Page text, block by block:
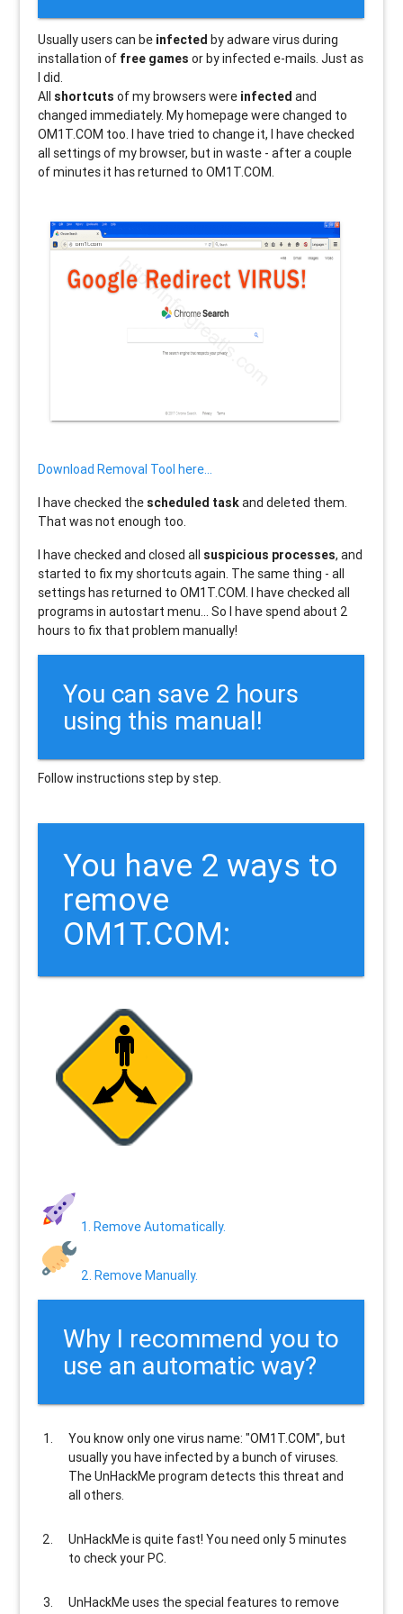
Usually users can be infected by adware virus during
installation of free games or by infected e-mails. Just as
I did.
All shortcuts of my browsers were infected and
changed immediately. My homepage were changed to
OM1T.COM too. I have tried to change it, I have checked
all settings of my browser, but in waste - after a couple
of minutes it has returned to OM1T.COM.
Download Removal Tool here...
I have checked the scheduled taskand deleted them.
That was not enough too.
I have checked and closed all suspicious processes, and
started to fix my shortcuts again. The same thing - all
settings has returned to OM1T.COM. I have checked all
programs in autostart menu... So I have spend about 2
hours to fix that problem manually!
You can save 2 hours
using this manual!
Follow instructions step by step.
You have 2 ways to
remove
OM1T.COM:
1. Remove Automatically.
2. Remove Manually.
Why I recommend you to
use an automatic way?
You know only one virus name: "OM1T.COM", but
usuallyyou have infected by a bunch of viruses.
The UnHackMe programdetects this threat and
all others.
UnHackMe isquite fast! You need only 5 minutes
to check your PC.
UnHackMe uses the special features to remove